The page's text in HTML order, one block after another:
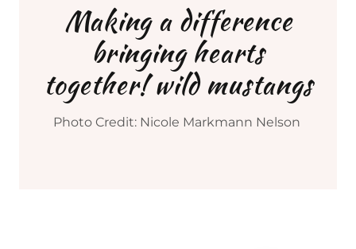
Making a difference
bringing hearts
together! wild mustangs
Photo Credit: Nicole Markmann Nelson